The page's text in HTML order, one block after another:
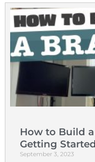
How to Build
Getting Started
September 3, 2023